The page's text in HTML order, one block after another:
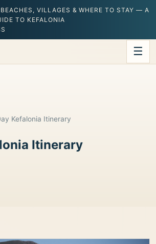
VILLAGES & WHERE TO STAY — A
TO KEFALONIA
☰
Kefalonia Itinerary
Itinerary